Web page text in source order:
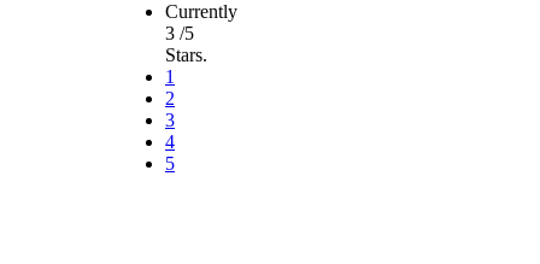
Currently
3 /5
Stars.
1
2
3
4
5